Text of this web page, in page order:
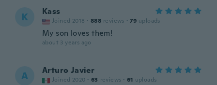
K Kass
Joined 2018 · 888 reviews · 79 uploads
My son loves them!
about 3 years ago
A Arturo Javier
Joined 2020 · 63 reviews · 61 uploads